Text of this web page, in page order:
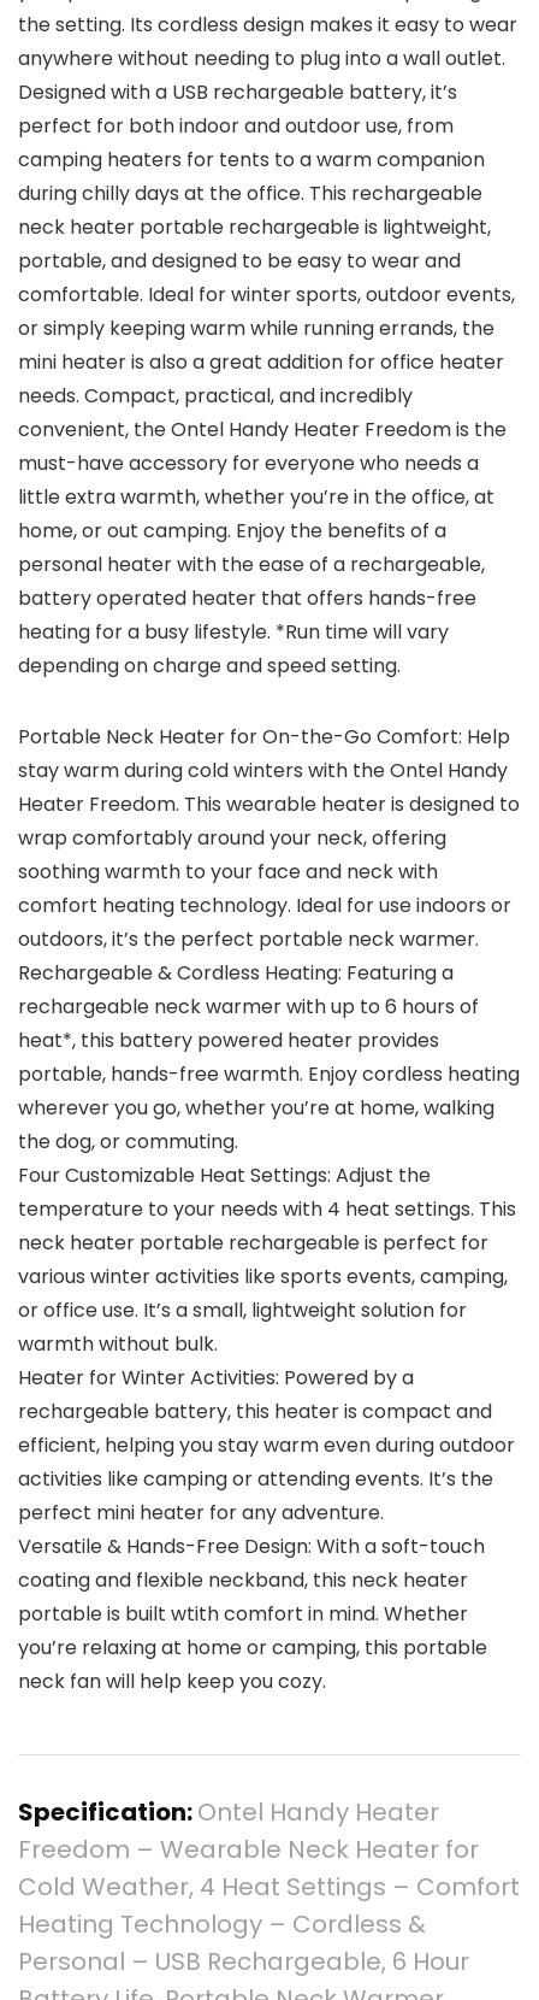
the setting. Its cordless design makes it easy to wear
anywhere without needing to plug into a wall outlet.
Designed with a USB rechargeable battery, it’s
perfect for both indoor and outdoor use, from
camping heaters for tents to a warm companion
during chilly days at the office. This rechargeable
neck heater portable rechargeable is lightweight,
portable, and designed to be easy to wear and
comfortable. Ideal for winter sports, outdoor events,
or simply keeping warm while running errands, the
mini heater is also a great addition for office heater
needs. Compact, practical, and incredibly
convenient, the Ontel Handy Heater Freedom is the
must-have accessory for everyone who needs a
little extra warmth, whether you’re in the office, at
home, or out camping. Enjoy the benefits of a
personal heater with the ease of a rechargeable,
battery operated heater that offers hands-free
heating for a busy lifestyle. *Run time will vary
depending on charge and speed setting.
Portable Neck Heater for On-the-Go Comfort: Help
stay warm during cold winters with the Ontel Handy
Heater Freedom. This wearable heater is designed to
wrap comfortably around your neck, offering
soothing warmth to your face and neck with
comfort heating technology. Ideal for use indoors or
outdoors, it’s the perfect portable neck warmer.
Rechargeable & Cordless Heating: Featuring a
rechargeable neck warmer with up to 6 hours of
heat*, this battery powered heater provides
portable, hands-free warmth. Enjoy cordless heating
wherever you go, whether you’re at home, walking
the dog, or commuting.
Four Customizable Heat Settings: Adjust the
temperature to your needs with 4 heat settings. This
neck heater portable rechargeable is perfect for
various winter activities like sports events, camping,
or office use. It’s a small, lightweight solution for
warmth without bulk.
Heater for Winter Activities: Powered by a
rechargeable battery, this heater is compact and
efficient, helping you stay warm even during outdoor
activities like camping or attending events. It’s the
perfect mini heater for any adventure.
Versatile & Hands-Free Design: With a soft-touch
coating and flexible neckband, this neck heater
portable is built wtith comfort in mind. Whether
you’re relaxing at home or camping, this portable
neck fan will help keep you cozy.
Specification:Ontel Handy Heater
Freedom – Wearable Neck Heater for
Cold Weather, 4 Heat Settings – Comfort
Heating Technology – Cordless &
Personal – USB Rechargeable, 6 Hour